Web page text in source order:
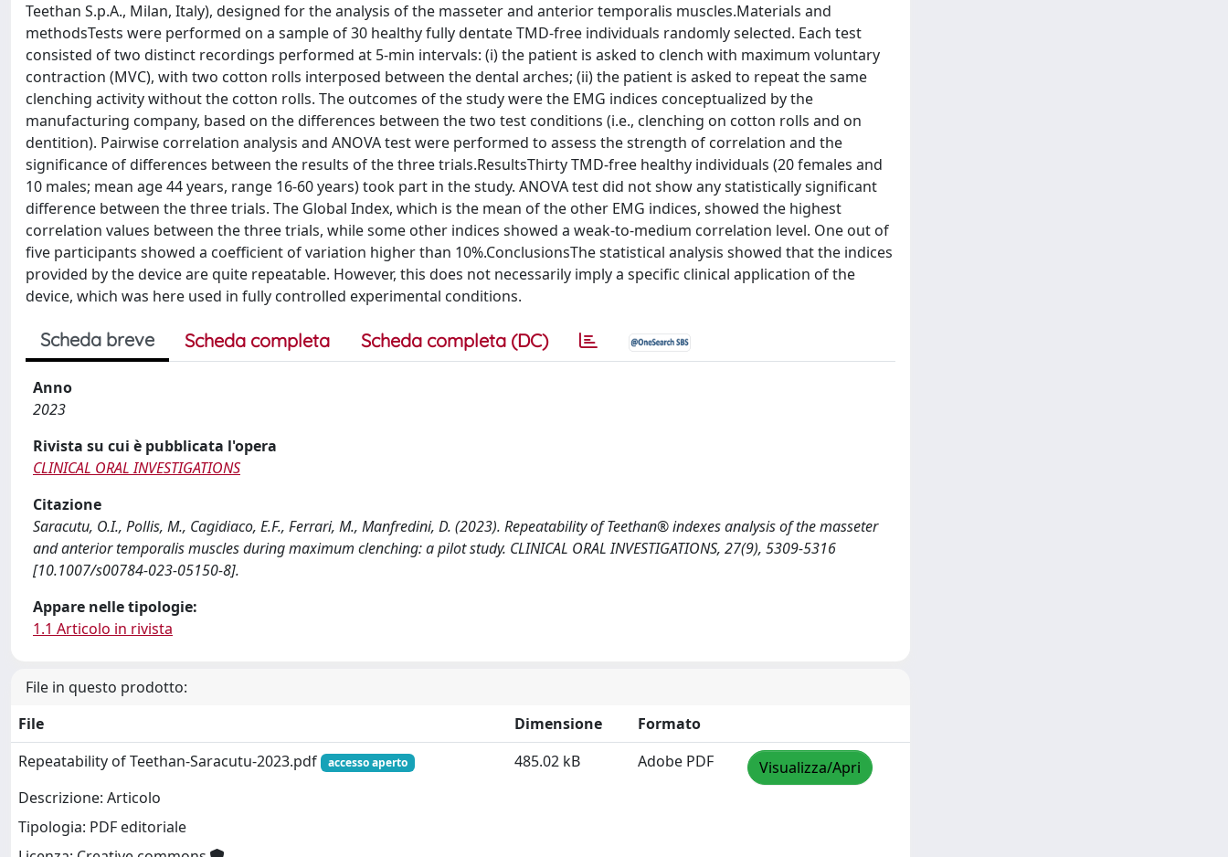
Teethan S.p.A., Milan, Italy), designed for the analysis of the masseter and anterior temporalis muscles.Materials and
methodsTests were performed on a sample of 30 healthy fully dentate TMD-free individuals randomly selected. Each test
consisted of two distinct recordings performed at 5-min intervals: (i) the patient is asked to clench with maximum voluntary
contraction (MVC), with two cotton rolls interposed between the dental arches; (ii) the patient is asked to repeat the same
clenching activity without the cotton rolls. The outcomes of the study were the EMG indices conceptualized by the
manufacturing company, based on the differences between the two test conditions (i.e., clenching on cotton rolls and on
dentition). Pairwise correlation analysis and ANOVA test were performed to assess the strength of correlation and the
significance of differences between the results of the three trials.ResultsThirty TMD-free healthy individuals (20 females and
10 males; mean age 44 years, range 16-60 years) took part in the study. ANOVA test did not show any statistically significant
difference between the three trials. The Global Index, which is the mean of the other EMG indices, showed the highest
correlation values between the three trials, while some other indices showed a weak-to-medium correlation level. One out of
five participants showed a coefficient of variation higher than 10%.ConclusionsThe statistical analysis showed that the indices
provided by the device are quite repeatable. However, this does not necessarily imply a specific clinical application of the
device, which was here used in fully controlled experimental conditions.
Scheda breve Scheda completa Scheda completa (DC)
Anno
2023
Rivista su cui è pubblicata l'opera
CLINICAL ORAL INVESTIGATIONS
Citazione
Saracutu, O.I., Pollis, M., Cagidiaco, E.F., Ferrari, M., Manfredini, D. (2023). Repeatability of Teethan® indexes analysis of the masseter
and anterior temporalis muscles during maximum clenching: a pilot study. CLINICAL ORAL INVESTIGATIONS, 27(9), 5309-5316
[10.1007/s00784-023-05150-8].
Appare nelle tipologie:
1.1 Articolo in rivista
File in questo prodotto:
File
Dimensione
Formato
Repeatability of Teethan-Saracutu-2023.pdf
accesso aperto
Descrizione: Articolo
Tipologia: PDF editoriale
485.02 kB Adobe PDF Visualizza/Apri